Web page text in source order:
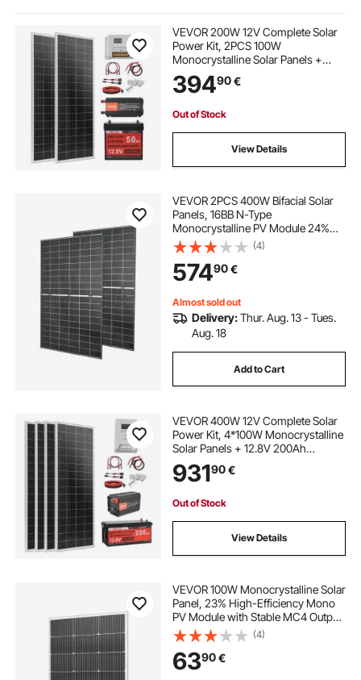
best solar inverter charger need for mppt
best charger inverter use of mppt
mppt use mppt
inverter 230v 230v mppt solar
VEVOR 200W 12V Complete Solar
Power Kit, 2PCS 100W
Monocrystalline Solar Panels +
12.8V 50Ah LiFePO₄ Battery + 40A
Charge Controller + 800W Power
Camping Boat Off-Grid
39490€
Out of Stock
View Details
VEVOR 2PCS 400W Bifacial Solar
Panels, 16BB N-Type
Monocrystalline PV Module 24%
Efficiency, IP65 Waterproof Solar
Panel with MC4 Output & Aluminum
Frame for Car Boat RV Flat Rooftop
Off-Grid
(4)
57490€
Almost sold out
Delivery:Thur. Aug. 13 - Tues.
Aug. 18
Add to Cart
VEVOR 400W 12V Complete Solar
Power Kit, 4*100W Monocrystalline
Solar Panels + 12.8V 200Ah
LiFePO₄ Battery + 40A MPPT
Charge Controller + 2000W Power
Boats Off-Grid
93190€
Out of Stock
View Details
VEVOR 100W Monocrystalline Solar
Panel, 23% High-Efficiency Mono
PV Module with Stable MC4 Output
& Aluminum Frame, IP65
Waterproof Solar Panel for Car Boat
RV Flat Rooftop Off-Grid
Applications
(4)
6390€